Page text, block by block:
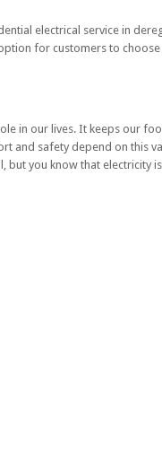
electrical service in
for customers to
in our lives. It keeps our
and safety depend on this
but you know that electricity